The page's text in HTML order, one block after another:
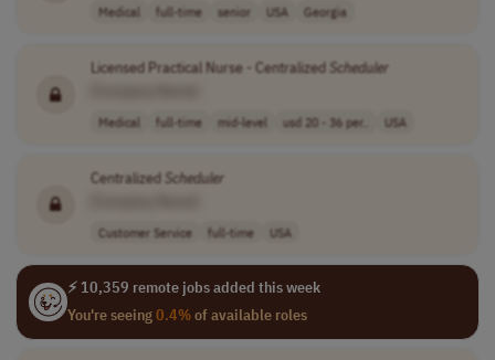
Medical full-time senior USA Georgia
Licensed Practical Nurse - Centralized Scheduler
Medical full-time mid-level usd 20 - 36 per.. USA
Centralized Scheduler
Customer Service full-time USA
⚡ 10,359 remote jobs added this week
You're seeing0.4%of available roles